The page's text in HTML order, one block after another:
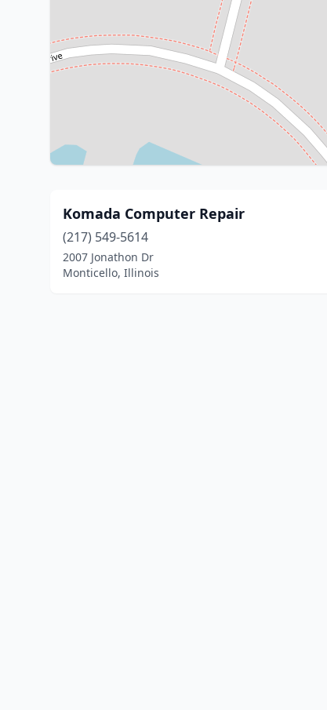
Komada Computer Repair
(217) 549-5614
2007 Jonathon Dr
Monticello, Illinois